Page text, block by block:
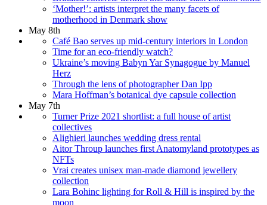
‘Mother!’: artists interpret the many facets of
motherhood in Denmark show
May 8th
Café Bao serves up mid-century interiors in London
Time for an eco-friendly watch?
Ukraine’s moving Babyn Yar Synagogue by Manuel
Herz
Through the lens of photographer Dan Ipp
Mara Hoffman’s botanical dye capsule collection
May 7th
Turner Prize 2021 shortlist: a full house of artist
collectives
Alighieri launches wedding dress rental
Aitor Throup launches first Anatomyland prototypes as
NFTs
Vrai creates unisex man-made diamond jewellery
collection
Lara Bohinc lighting for Roll & Hill is inspired by the
moon